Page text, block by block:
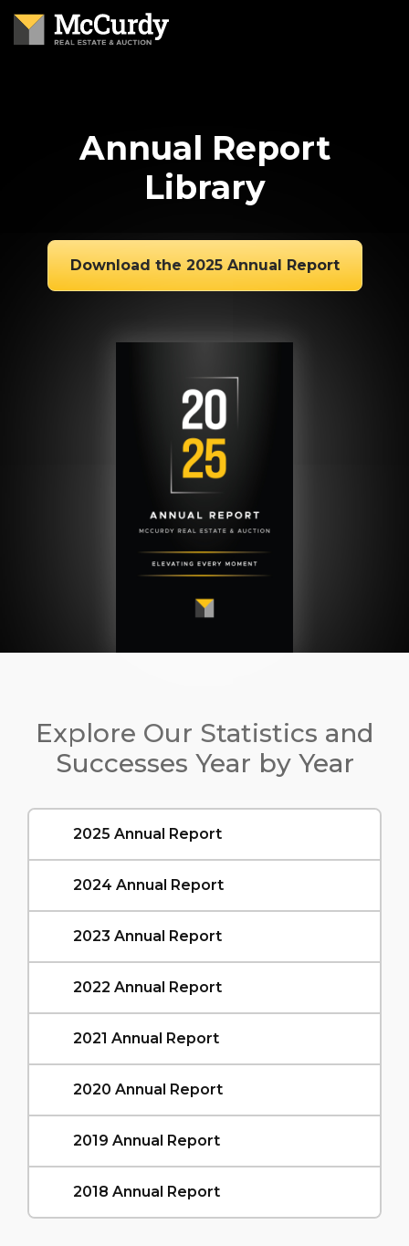
Annual Report
Library
Download the 2025 Annual Report
Explore Our Statistics and
Successes Year by Year
2025 Annual Report
2024 Annual Report
2023 Annual Report
2022 Annual Report
2021 Annual Report
2020 Annual Report
2019 Annual Report
2018 Annual Report